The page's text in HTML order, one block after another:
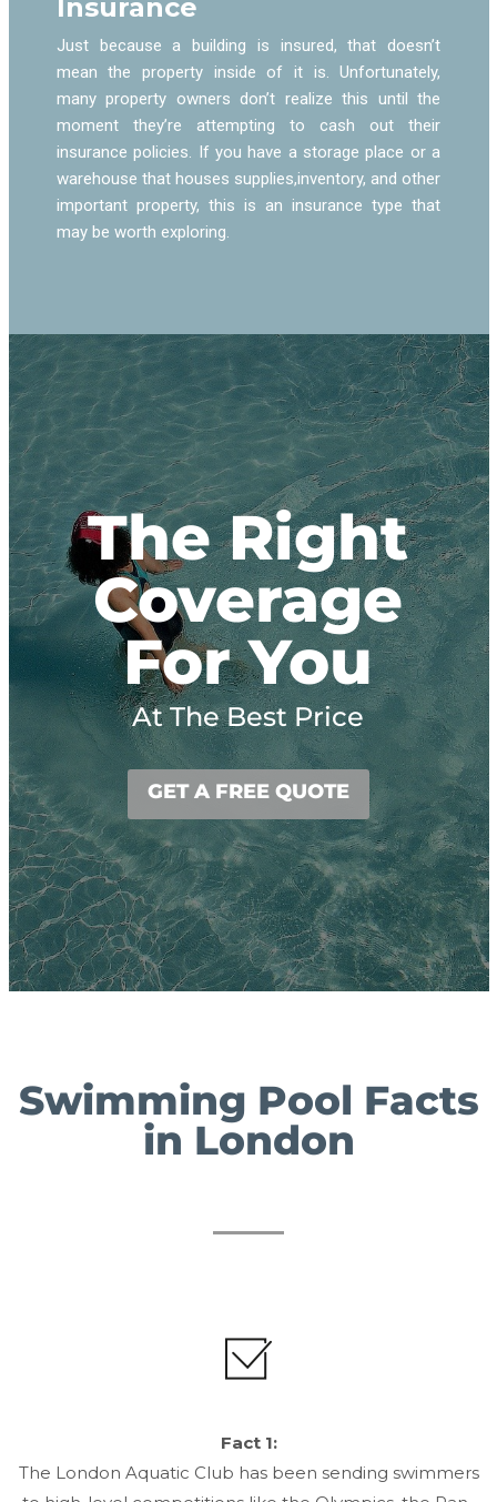
Insurance
Just because a building is insured, that doesn’t
mean the property inside of it is. Unfortunately,
many property owners don’t realize this until the
moment they’re attempting to cash out their
insurance policies. If you have a storage place or a
warehouse that houses supplies,inventory, and other
important property, this is an insurance type that
may be worth exploring.
The Right
Coverage
For You
At The Best Price
GET A FREE QUOTE
Swimming Pool Facts
in London
Fact 1:
The London Aquatic Club has been sending swimmers